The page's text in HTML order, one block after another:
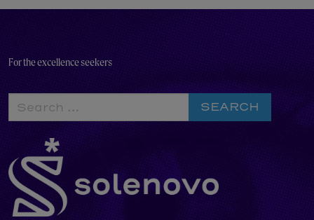
For the excellence seekers
Search